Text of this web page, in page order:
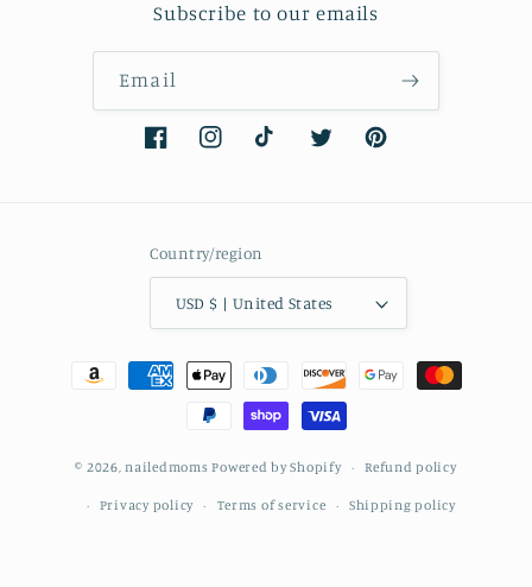
Subscribe to our emails
Email
FacebookInstagramTikTok TwitterPinterest
Country/region
USD $ | United States
Payment
© 2026,nailedmoms Powered by Shopify Refund policy
Privacy policy Terms of service Shipping policy